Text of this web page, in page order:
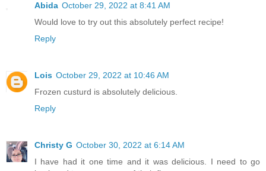
Abida October 29, 2022 at 8:41 AM
Would love to try out this absolutely perfect recipe!
Reply
Lois October 29, 2022 at 10:46 AM
Frozen custurd is absolutely delicious.
Reply
Christy G October 30, 2022 at 6:14 AM
I have had it one time and it was delicious. I need to go